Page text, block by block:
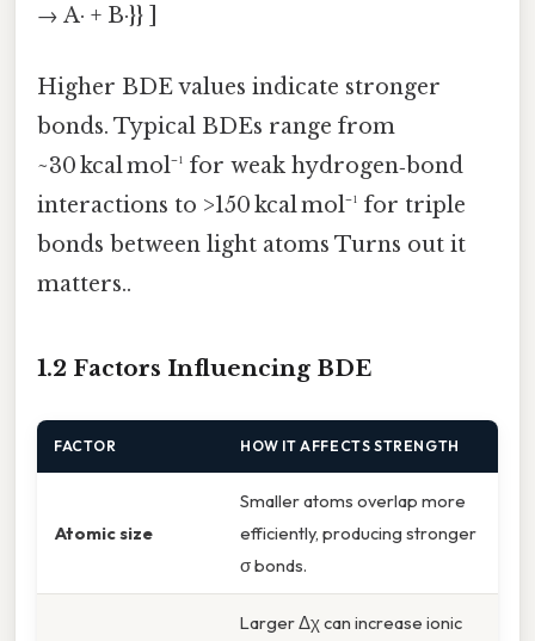
→ A· + B·}} ]
Higher BDE values indicate stronger
bonds. Typical BDEs range from
~30 kcal mol⁻¹ for weak hydrogen‑bond
interactions to >150 kcal mol⁻¹ for triple
bonds between light atoms Turns out it
matters..
1.2 Factors Influencing BDE
FACTOR HOW IT AFFECTS STRENGTH
Atomic size
Smaller atoms overlap more
efficiently, producing stronger
σ bonds.
Larger Δχ can increase ionic